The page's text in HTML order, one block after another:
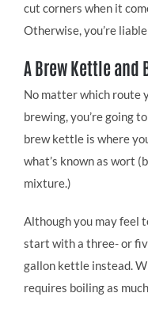
cut corners when it
Otherwise, you’re
A Brew Kettle and
No matter which route
brewing, you’re going
brew kettle is where
what’s known as wort
mixture.)
Although you may feel
start with a three- or
gallon kettle instead.
requires boiling as